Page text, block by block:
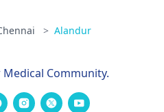
> Alandur
Community.